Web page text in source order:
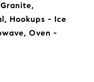
Hookups - Ice
Oven -